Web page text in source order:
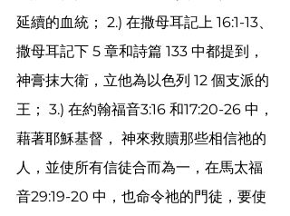
延續的血統； 2.) 在撒母耳記上 16:1-13、
撒母耳記下 5 章和詩篇 133 中都提到，
神膏抹大衛，立他為以色列 12 個支派的
王； 3.) 在約翰福音3:16 和17:20-26 中，
藉著耶穌基督， 神來救贖那些相信祂的
人，並使所有信徒合而為一，在馬太福
音29:19-20 中，也命令祂的門徒，要使